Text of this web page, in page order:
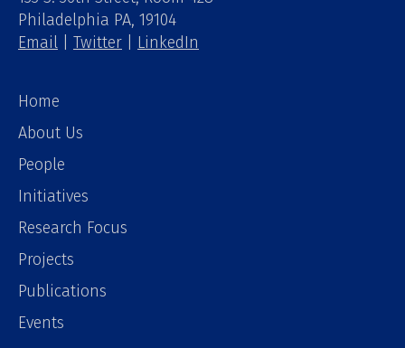
Philadelphia PA, 19104
Email
Twitter LinkedIn
Home
About Us
People
Initiatives
Research Focus
Projects
Publications
Events